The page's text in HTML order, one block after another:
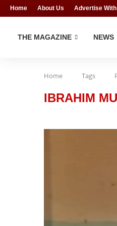
Home About Us Advertise
THE MAGAZINE NEWS
Home Tags
IBRAHIM